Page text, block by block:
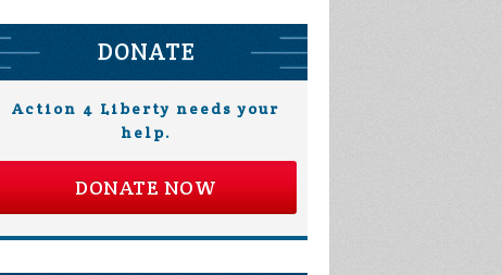
DONATE
Action 4 Liberty needs your
help.
DONATE NOW